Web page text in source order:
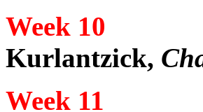
Week 10
Kurlantzick,
Week 11